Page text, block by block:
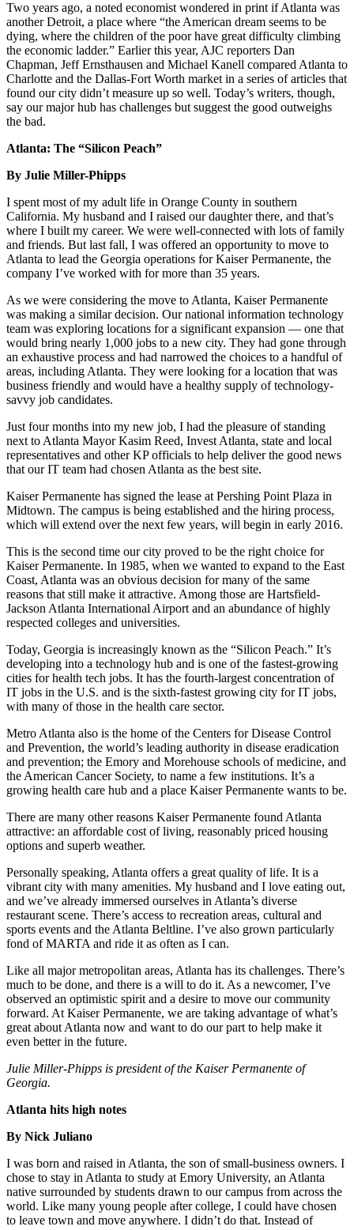
Two years ago, a noted economist wondered in print if Atlanta was
another Detroit, a place where “the American dream seems to be
dying, where the children of the poor have great difficulty climbing
the economic ladder.” Earlier this year, AJC reporters Dan
Chapman, Jeff Ernsthausen and Michael Kanell compared Atlanta to
Charlotte and the Dallas-Fort Worth market in a series of articles that
found our city didn’t measure up so well. Today’s writers, though,
say our major hub has challenges but suggest the good outweighs
the bad.
Atlanta: The “Silicon Peach”
By Julie Miller-Phipps
I spent most of my adult life in Orange County in southern
California. My husband and I raised our daughter there, and that’s
where I built my career. We were well-connected with lots of family
and friends. But last fall, I was offered an opportunity to move to
Atlanta to lead the Georgia operations for Kaiser Permanente, the
company I’ve worked with for more than 35 years.
As we were considering the move to Atlanta, Kaiser Permanente
was making a similar decision. Our national information technology
team was exploring locations for a significant expansion — one that
would bring nearly 1,000 jobs to a new city. They had gone through
an exhaustive process and had narrowed the choices to a handful of
areas, including Atlanta. They were looking for a location that was
business friendly and would have a healthy supply of technology-
savvy job candidates.
Just four months into my new job, I had the pleasure of standing
next to Atlanta Mayor Kasim Reed, Invest Atlanta, state and local
representatives and other KP officials to help deliver the good news
that our IT team had chosen Atlanta as the best site.
Kaiser Permanente has signed the lease at Pershing Point Plaza in
Midtown. The campus is being established and the hiring process,
which will extend over the next few years, will begin in early 2016.
This is the second time our city proved to be the right choice for
Kaiser Permanente. In 1985, when we wanted to expand to the East
Coast, Atlanta was an obvious decision for many of the same
reasons that still make it attractive. Among those are Hartsfield-
Jackson Atlanta International Airport and an abundance of highly
respected colleges and universities.
Today, Georgia is increasingly known as the “Silicon Peach.” It’s
developing into a technology hub and is one of the fastest-growing
cities for health tech jobs. It has the fourth-largest concentration of
IT jobs in the U.S. and is the sixth-fastest growing city for IT jobs,
with many of those in the health care sector.
Metro Atlanta also is the home of the Centers for Disease Control
and Prevention, the world’s leading authority in disease eradication
and prevention; the Emory and Morehouse schools of medicine, and
the American Cancer Society, to name a few institutions. It’s a
growing health care hub and a place Kaiser Permanente wants to be.
There are many other reasons Kaiser Permanente found Atlanta
attractive: an affordable cost of living, reasonably priced housing
options and superb weather.
Personally speaking, Atlanta offers a great quality of life. It is a
vibrant city with many amenities. My husband and I love eating out,
and we’ve already immersed ourselves in Atlanta’s diverse
restaurant scene. There’s access to recreation areas, cultural and
sports events and the Atlanta Beltline. I’ve also grown particularly
fond of MARTA and ride it as often as I can.
Like all major metropolitan areas, Atlanta has its challenges. There’s
much to be done, and there is a will to do it. As a newcomer, I’ve
observed an optimistic spirit and a desire to move our community
forward. At Kaiser Permanente, we are taking advantage of what’s
great about Atlanta now and want to do our part to help make it
even better in the future.
Julie Miller-Phipps is president of the Kaiser Permanente of
Georgia.
Atlanta hits high notes
By Nick Juliano
I was born and raised in Atlanta, the son of small-business owners. I
chose to stay in Atlanta to study at Emory University, an Atlanta
native surrounded by students drawn to our campus from across the
world. Like many young people after college, I could have chosen
to leave town and move anywhere. I didn’t do that. Instead of